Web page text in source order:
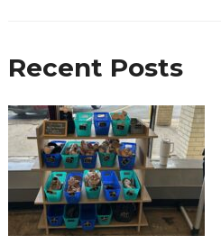
Recent Posts